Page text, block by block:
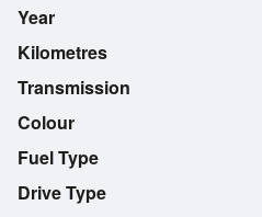
Year
Kilometres
Transmission
Colour
Fuel Type
Drive Type